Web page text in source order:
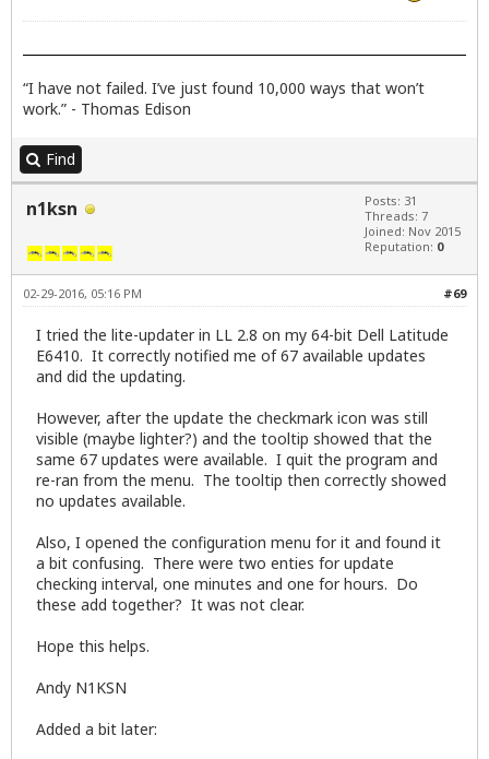
“I have not failed. I’ve just found 10,000 ways that won’t
work.” - Thomas Edison
Find
n1ksn
Posts: 31
Threads: 7
Joined: Nov 2015
Reputation: 0
#69
02-29-2016, 05:16 PM
I tried the lite-updater in LL 2.8 on my 64-bit Dell Latitude
E6410. It correctly notified me of 67 available updates
and did the updating.
However, after the update the checkmark icon was still
visible (maybe lighter?) and the tooltip showed that the
same 67 updates were available. I quit the program and
re-ran from the menu. The tooltip then correctly showed
no updates available.
Also, I opened the configuration menu for it and found it
a bit confusing. There were two enties for update
checking interval, one minutes and one for hours. Do
these add together? It was not clear.
Hope this helps.
Andy N1KSN
Added a bit later: